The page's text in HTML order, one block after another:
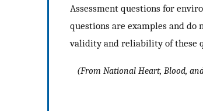
Assessment questions for
questions are examples and do
validity and reliability of these
(From National Heart, Blood,